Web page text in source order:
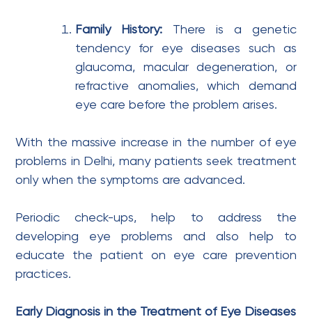
Family History: There is a genetic
tendency for eye diseases such as
glaucoma, macular degeneration, or
refractive anomalies, which demand
eye care before the problem arises.
With the massive increase in the number of eye
problems in Delhi, many patients seek treatment
only when the symptoms are advanced.
Periodic check-ups, help to address the
developing eye problems and also help to
educate the patient on eye care prevention
practices.
Early Diagnosis in the Treatment of Eye Diseases